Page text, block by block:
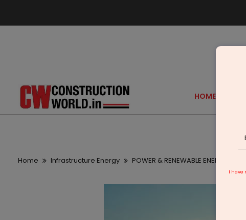
HOME
Home Infrastructure Energy POWER & RENEWABLE ENERGY
I have